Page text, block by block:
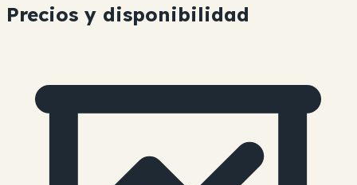
Precios y disponibilidad